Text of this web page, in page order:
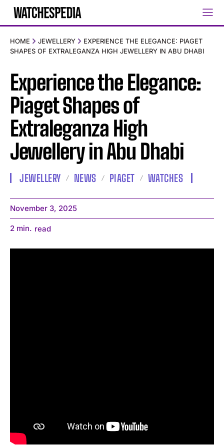
HOME JEWELLERY
EXPERIENCE THE ELEGANCE: PIAGET
SHAPES OF EXTRALEGANZA HIGH JEWELLERY IN ABU DHABI
Experience the Elegance:
Piaget Shapes of
Extraleganza High
Jewellery in Abu Dhabi
JEWELLERY NEWS PIAGET WATCHES
November 3, 2025
2 min. read